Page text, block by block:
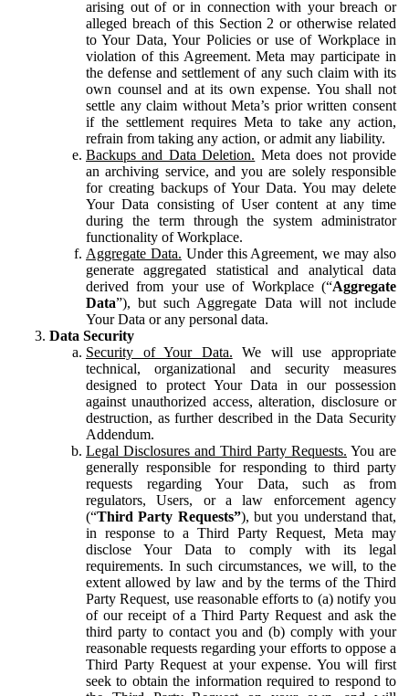
arising out of or in connection with your breach or
alleged breach of this Section 2 or otherwise related
to Your Data, Your Policies or use of Workplace in
violation of this Agreement. Meta may participate in
the defense and settlement of any such claim with its
own counsel and at its own expense. You shall not
settle any claim without Meta’s prior written consent
if the settlement requires Meta to take any action,
refrain from taking any action, or admit any liability.
Backups and Data Deletion. Meta does not provide
an archiving service, and you are solely responsible
for creating backups of Your Data. You may delete
Your Data consisting of User content at any time
during the term through the system administrator
functionality of Workplace.
Aggregate Data. Under this Agreement, we may also
generate aggregated statistical and analytical data
derived from your use of Workplace (“Aggregate
Data”), but such Aggregate Data will not include
Your Data or any personal data.
Data Security
Security of Your Data. We will use appropriate
technical, organizational and security measures
designed to protect Your Data in our possession
against unauthorized access, alteration, disclosure or
destruction, as further described in the Data Security
Addendum.
Legal Disclosures and Third Party Requests. You are
generally responsible for responding to third party
requests regarding Your Data, such as from
regulators, Users, or a law enforcement agency
(“Third Party Requests”), but you understand that,
in response to a Third Party Request, Meta may
disclose Your Data to comply with its legal
requirements. In such circumstances, we will, to the
extent allowed by law and by the terms of the Third
Party Request, use reasonable efforts to (a) notify you
of our receipt of a Third Party Request and ask the
third party to contact you and (b) comply with your
reasonable requests regarding your efforts to oppose a
Third Party Request at your expense. You will first
seek to obtain the information required to respond to